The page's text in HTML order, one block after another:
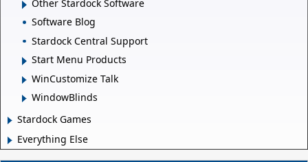
Other Stardock Software
Software Blog
Stardock Central Support
Start Menu Products
WinCustomize Talk
WindowBlinds
Stardock Games
Everything Else